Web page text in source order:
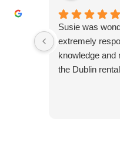
Susie was
extremely
knowledge and
the Dublin